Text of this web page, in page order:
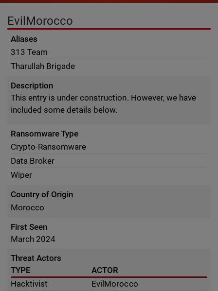
EvilMorocco
Aliases
313 Team
Tharullah Brigade
Description
This entry is under construction. However, we have
included some details below.
Ransomware Type
Crypto-Ransomware
Data Broker
Wiper
Country of Origin
Morocco
First Seen
March 2024
Threat Actors
TYPE
ACTOR
Hacktivist
EvilMorocco